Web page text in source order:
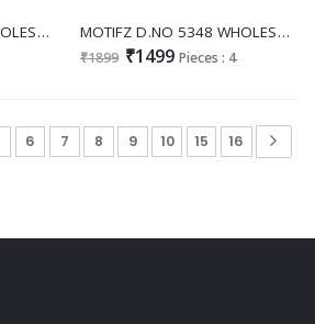
MOTIFZ D.NO 1474 WHOLESALE READYMADE NC MOSS WITH BEATS WORK PAKISTANI 3 PCS SUITS FOR EXPORT MOTIFZ D.NO 5348 WHOLESALE CRUNCHY STUNNING LOOK UNSTITCH SALWAR KAMEEZ EXPORTER
₹1899 ₹1499 Pieces : 4
6 7 8 9 10 15 16